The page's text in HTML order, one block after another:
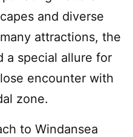
and diverse
attractions, the
a special allure for
encounter with
zone.
to Windansea